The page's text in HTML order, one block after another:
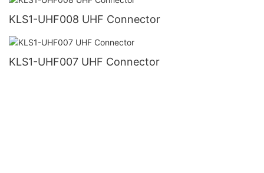
KLS1-UHF008 UHF Connector
KLS1-UHF007 UHF Connector